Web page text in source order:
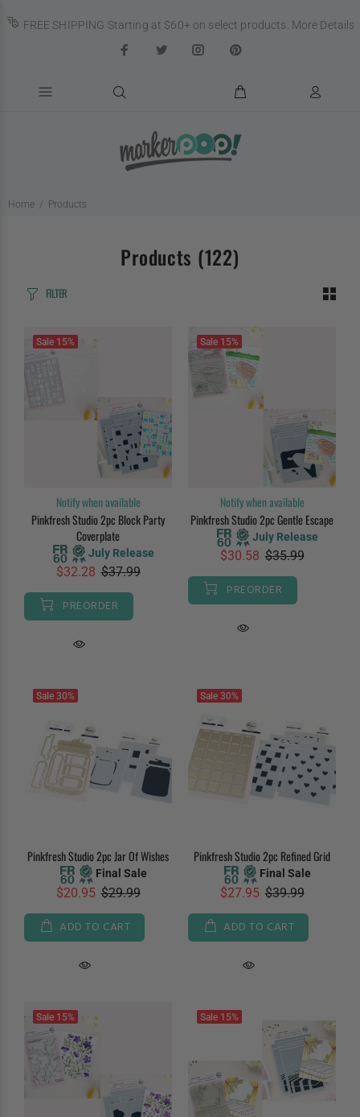
FREE SHIPPING Starting at $60+ on select products. More Details
Home Products
Products (122)
FILTER
Sale 15%
Notify when available
Pinkfresh Studio 2pc Block Party
Coverplate
July Release
$32.28 $37.99
PREORDER
Sale 15%
Notify when available
Pinkfresh Studio 2pc Gentle Escape
July Release
$30.58 $35.99
PREORDER
Sale 30%
Pinkfresh Studio 2pc Jar Of Wishes
Final Sale
$20.95 $29.99
ADD TO CART
Sale 30%
Pinkfresh Studio 2pc Refined Grid
Final Sale
$27.95 $39.99
ADD TO CART
Sale 15% Sale 15%